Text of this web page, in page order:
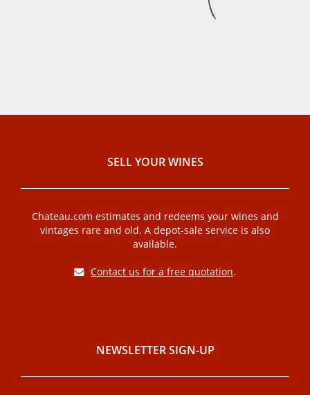
SELL ​​YOUR WINES
Chateau.com estimates and redeems your wines and
vintages rare and old. A depot-sale service is also
available.
Contact us for a free quotation.
NEWSLETTER SIGN-UP